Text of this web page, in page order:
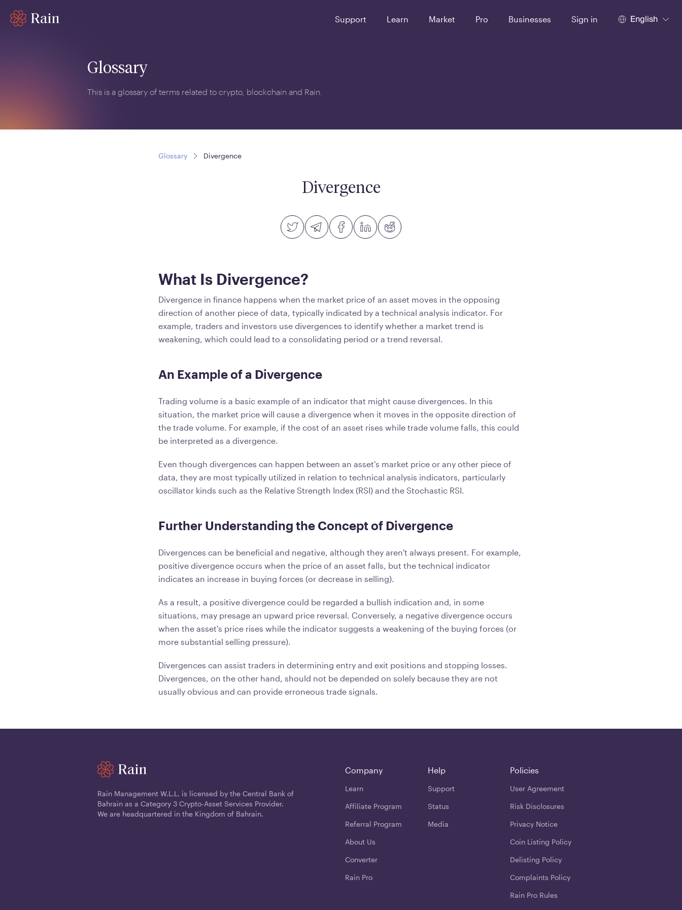
Support Learn Market Pro Businesses Sign in English
Glossary
This is a glossary of terms related to crypto, blockchain and Rain.
Glossary Divergence
Divergence
What Is Divergence?
Divergence in finance happens when the market price of an asset moves in the opposing
direction of another piece of data, typically indicated by a technical analysis indicator. For
example, traders and investors use divergences to identify whether a market trend is
weakening, which could lead to a consolidating period or a trend reversal.
An Example of a Divergence
Trading volume is a basic example of an indicator that might cause divergences. In this
situation, the market price will cause a divergence when it moves in the opposite direction of
the trade volume. For example, if the cost of an asset rises while trade volume falls, this could
be interpreted as a divergence.
Even though divergences can happen between an asset's market price or any other piece of
data, they are most typically utilized in relation to technical analysis indicators, particularly
oscillator kinds such as the Relative Strength Index (RSI) and the Stochastic RSI.
Further Understanding the Concept of Divergence
Divergences can be beneficial and negative, although they aren't always present. For example,
positive divergence occurs when the price of an asset falls, but the technical indicator
indicates an increase in buying forces (or decrease in selling).
As a result, a positive divergence could be regarded a bullish indication and, in some
situations, may presage an upward price reversal. Conversely, a negative divergence occurs
when the asset's price rises while the indicator suggests a weakening of the buying forces (or
more substantial selling pressure).
Divergences can assist traders in determining entry and exit positions and stopping losses.
Divergences, on the other hand, should not be depended on solely because they are not
usually obvious and can provide erroneous trade signals.
Rain Management W.L.L. is licensed by the Central Bank of
Bahrain as a Category 3 Crypto-Asset Services Provider.
We are headquartered in the Kingdom of Bahrain.
Company
Learn
Affiliate Program
Referral Program
About Us
Converter
Rain Pro
Help
Support
Status
Media
Policies
User Agreement
Risk Disclosures
Privacy Notice
Coin Listing Policy
Delisting Policy
Complaints Policy
Rain Pro Rules